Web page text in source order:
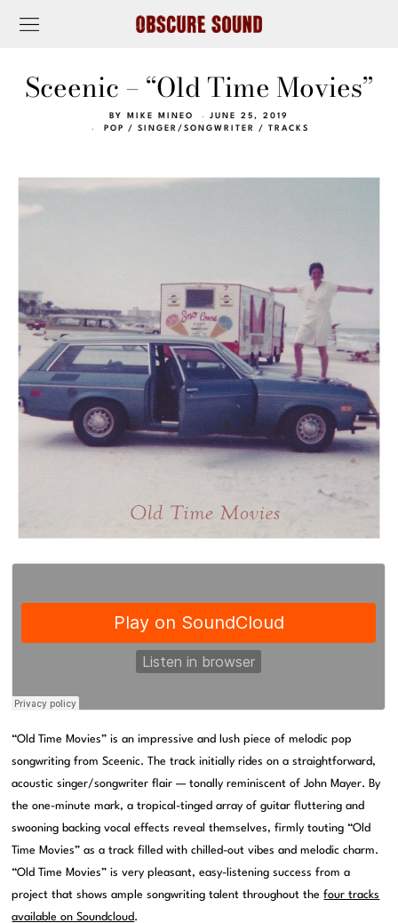
Sceenic – “Old Time Movies”
BY MIKE MINEO
JUNE 25, 2019
POP
/ SINGER/SONGWRITER / TRACKS
“Old Time Movies” is an impressive and lush piece of melodic pop
songwriting from Sceenic. The track initially rides on a straightforward,
acoustic singer/songwriter flair — tonally reminiscent of John Mayer. By
the one-minute mark, a tropical-tinged array of guitar fluttering and
swooning backing vocal effects reveal themselves, firmly touting “Old
Time Movies” as a track filled with chilled-out vibes and melodic charm.
“Old Time Movies” is very pleasant, easy-listening success from a
project that shows ample songwriting talent throughout thefour tracks
available on Soundcloud.